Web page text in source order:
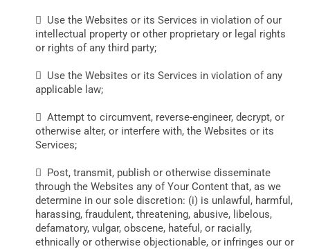
 Use the Websites or its Services in violation of our
intellectual property or other proprietary or legal rights
or rights of any third party;
 Use the Websites or its Services in violation of any
applicable law;
 Attempt to circumvent, reverse-engineer, decrypt, or
otherwise alter, or interfere with, the Websites or its
Services;
 Post, transmit, publish or otherwise disseminate
through the Websites any of Your Content that, as we
determine in our sole discretion: (i) is unlawful, harmful,
harassing, fraudulent, threatening, abusive, libelous,
defamatory, vulgar, obscene, hateful, or racially,
ethnically or otherwise objectionable, or infringes our or